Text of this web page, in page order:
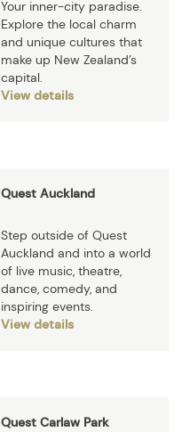
Your inner-city paradise.
Explore the local charm
and unique cultures that
make up New Zealand’s
capital.
View details
Quest Auckland
Step outside of Quest
Auckland and into a world
of live music, theatre,
dance, comedy, and
inspiring events.
View details
Quest Carlaw Park